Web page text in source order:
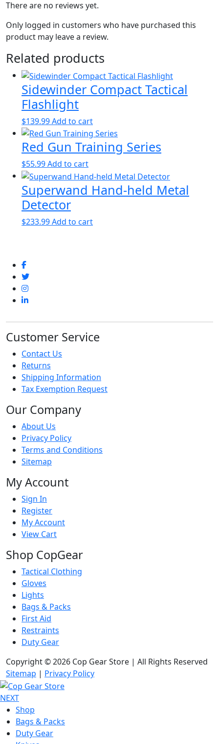
There are no reviews yet.
Only logged in customers who have purchased this
product may leave a review.
Related products
Sidewinder Compact Tactical
Flashlight
$139.99Add to cart
Red Gun Training Series
$55.99Add to cart
Superwand Hand-held Metal
Detector
$233.99Add to cart
Customer Service
Contact Us
Returns
Shipping Information
Tax Exemption Request
Our Company
About Us
Privacy Policy
Terms and Conditions
Sitemap
My Account
Sign In
Register
My Account
View Cart
Shop CopGear
Tactical Clothing
Gloves
Lights
Bags & Packs
First Aid
Restraints
Duty Gear
Copyright © 2026 Cop Gear Store | All Rights Reserved
Sitemap | Privacy Policy
NEXT
Shop
Bags & Packs
Duty Gear